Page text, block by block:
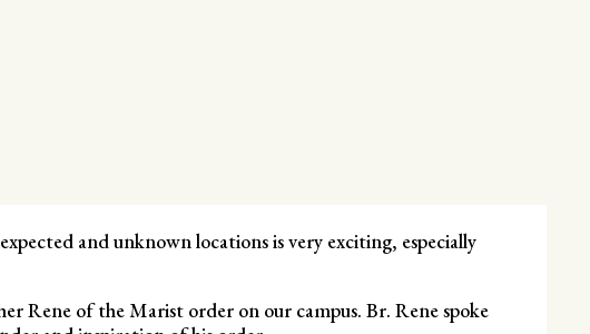
and unknown locations is very exciting, especially
Rene of the Marist order on our campus. Br. Rene spoke